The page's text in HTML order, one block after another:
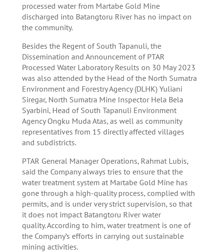
processed water from Martabe Gold Mine
discharged into Batangtoru River has no impact on
the community.
Besides the Regent of South Tapanuli, the
Dissemination and Announcement of PTAR
Processed Water Laboratory Results on 30 May 2023
was also attended by the Head of the North Sumatra
Environment and Forestry Agency (DLHK) Yuliani
Siregar, North Sumatra Mine Inspector Hela Bela
Syarbini, Head of South Tapanuli Environment
Agency Ongku Muda Atas, as well as community
representatives from 15 directly affected villages
and subdistricts.
PTAR General Manager Operations, Rahmat Lubis,
said the Company always tries to ensure that the
water treatment system at Martabe Gold Mine has
gone through a high-quality process, complied with
permits, and is under very strict supervision, so that
it does not impact Batangtoru River water
quality. According to him, water treatment is one of
the Company’s efforts in carrying out sustainable
mining activities.